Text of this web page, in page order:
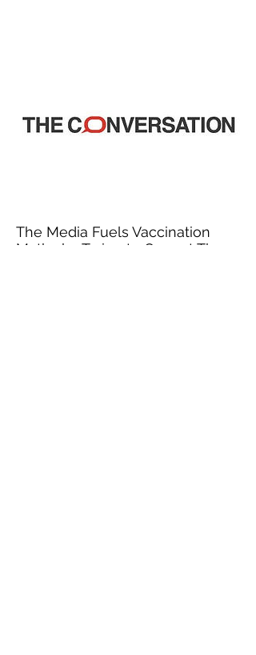
The Media Fuels Vaccination
Myths by Trying to Correct Them